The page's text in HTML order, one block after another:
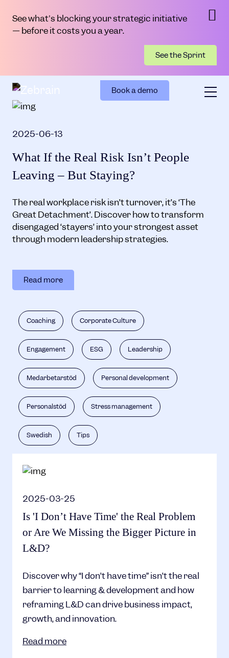
See what's blocking your strategic initiative
— before it costs you a year.
See the Sprint
Book a demo
2025-06-13
What If the Real Risk Isn’t People
Leaving – But Staying?
The real workplace risk isn’t turnover, it’s ‘The
Great Detachment’. Discover how to transform
disengaged ‘stayers’ into your strongest asset
through modern leadership strategies.
Read more
Coaching Corporate Culture
Engagement ESG Leadership
Medarbetarstöd Personal development
Personalstöd Stress management
Swedish Tips
2025-03-25
Is 'I Don’t Have Time' the Real Problem
or Are We Missing the Bigger Picture in
L&D?
Discover why “I don’t have time” isn’t the real
barrier to learning & development and how
reframing L&D can drive business impact,
growth, and innovation.
Read more